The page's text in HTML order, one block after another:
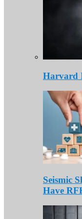
Harvard
Seismic
Have